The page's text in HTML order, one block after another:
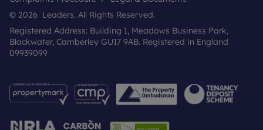
© 2026 Leaders. All Rights Reserved.
Registered Address: Building 1, Meadows Business Park,
Blackwater, Camberley GU17 9AB. Registered in England
09939099